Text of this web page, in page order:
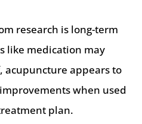
research is long-term
like medication may
appears to
when used
plan.